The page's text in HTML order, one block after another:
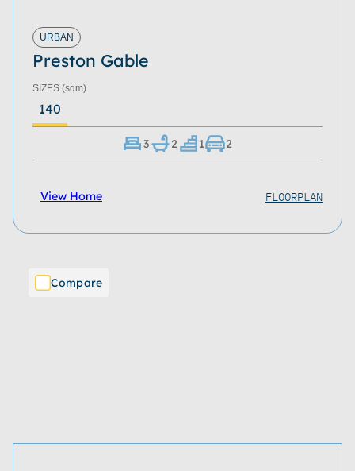
URBAN
Preston Gable
SIZES (sqm)
140
3 2 1 2
View Home FLOORPLAN
Compare